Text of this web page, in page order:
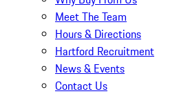
Meet The Team
Hours & Directions
Hartford Recruitment
News & Events
Contact Us